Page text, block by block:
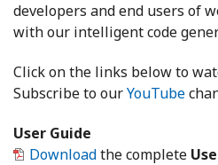
developers and end users of
with our intelligent code
Click on the links below to
Subscribe to ourYouTube
User Guide
Downloadthe complete